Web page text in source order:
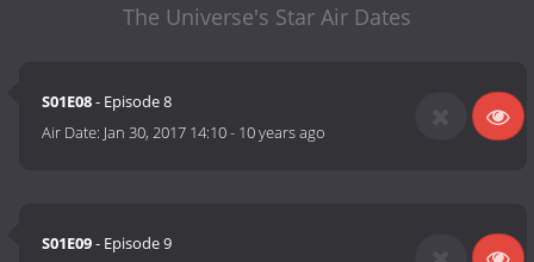
The Universe's Star Air Dates
S01E08- Episode 8
Air Date: Jan 30, 2017 14:10- 10 years ago
S01E09- Episode 9